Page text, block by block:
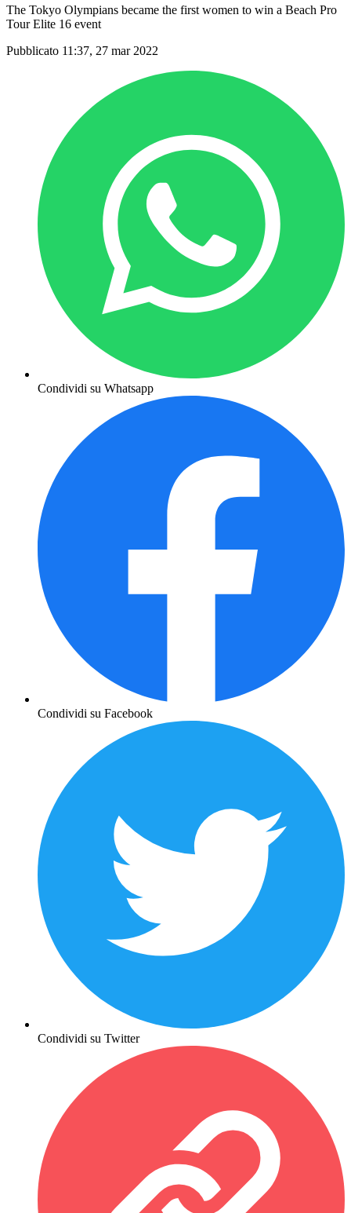
The Tokyo Olympians became the first women to win a Beach Pro
Tour Elite 16 event
Pubblicato 11:37, 27 mar 2022
Condividi su Whatsapp
Condividi su Facebook
Condividi su Twitter